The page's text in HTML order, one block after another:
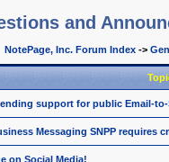
and
NotePage, Inc. Forum Index ->
support for public Email-to-
Messaging SNPP requires
on Social Media!